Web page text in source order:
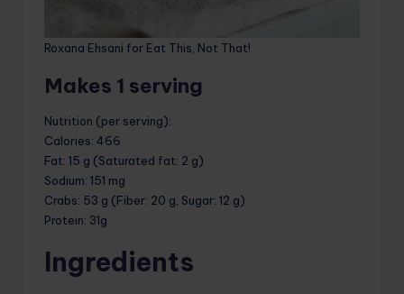
Roxana Ehsani for Eat This, Not That!
Makes 1 serving
Nutrition (per serving):
Calories: 466
Fat: 15 g (Saturated fat: 2 g)
Sodium: 151 mg
Crabs: 53 g (Fiber: 20 g, Sugar: 12 g)
Protein: 31g
Ingredients